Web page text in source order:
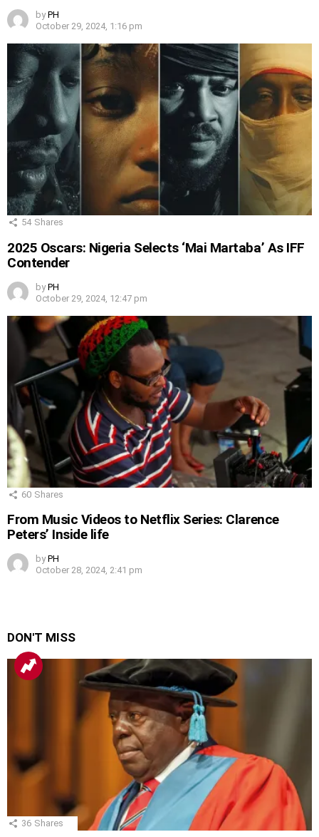
by PH
October 29, 2024, 1:16 pm
54 Shares
2025 Oscars: Nigeria Selects ‘Mai Martaba’ As IFF
Contender
by PH
October 29, 2024, 12:47 pm
60 Shares
From Music Videos to Netflix Series: Clarence
Peters’ Inside life
by PH
October 28, 2024, 2:41 pm
DON'T MISS
36 Shares